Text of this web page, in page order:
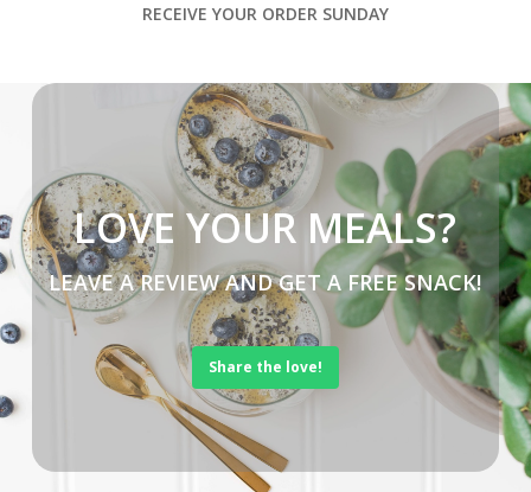
RECEIVE YOUR ORDER SUNDAY
LOVE YOUR MEALS?
LEAVE A REVIEW AND GET A FREE SNACK!
Share the love!